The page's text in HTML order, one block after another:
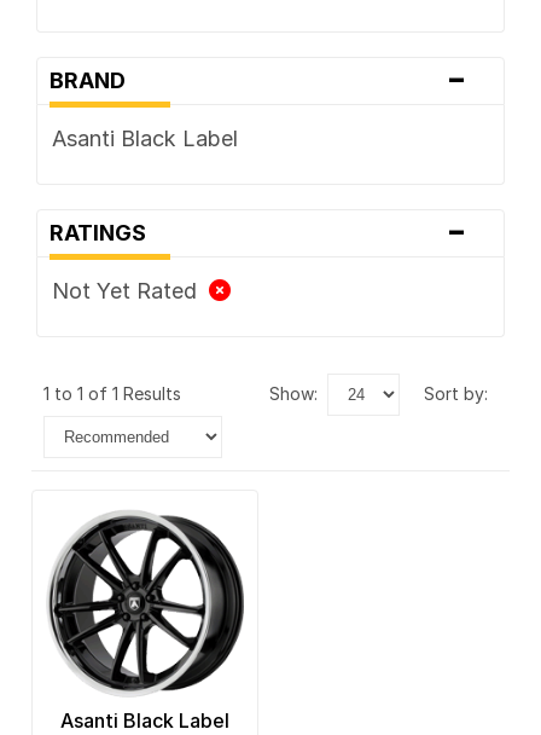
BRAND -
Asanti Black Label
RATINGS -
Not Yet Rated
1 to 1 of 1 Results show: sort by:
Asanti Black Label